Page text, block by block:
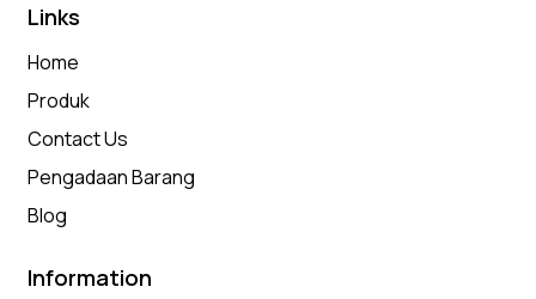
Links
Home
Produk
Contact Us
Pengadaan Barang
Blog
Information